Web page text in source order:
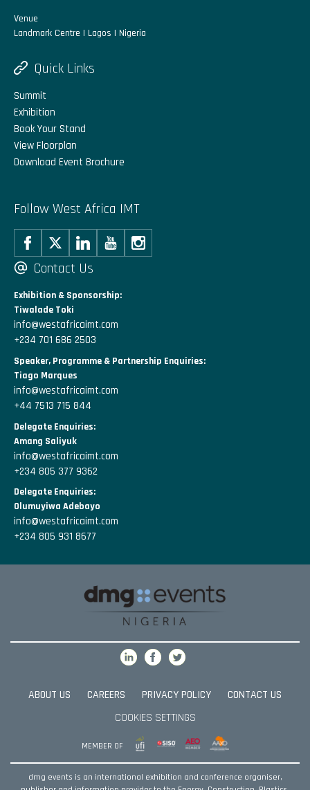
Venue
Landmark Centre | Lagos | Nigeria
Quick Links
Summit
Exhibition
Book Your Stand
View Floorplan
Download Event Brochure
Follow West Africa IMT
Contact Us
Exhibition & Sponsorship:
Tiwalade Toki
info@westafricaimt.com
+234 701 686 2503
Speaker, Programme & Partnership Enquiries:
Tiago Marques
info@westafricaimt.com
+44 7513 715 844
Delegate Enquiries:
Amang Saliyuk
info@westafricaimt.com
+234 805 377 9362
Delegate Enquiries:
Olumuyiwa Adebayo
info@westafricaimt.com
+234 805 931 8677
ABOUT US CAREERS PRIVACY POLICY
CONTACT US
COOKIES SETTINGS
MEMBER OF
dmg events is an international exhibition and conference organiser,